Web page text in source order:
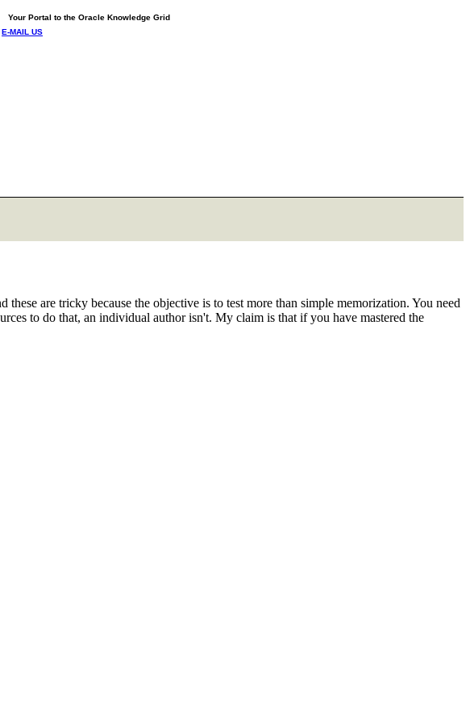
Your Portal to the Oracle Knowledge Grid
E-MAIL US
are tricky because the objective is to test more than simple memorization. You need
to do that, an individual author isn't. My claim is that if you have mastered the